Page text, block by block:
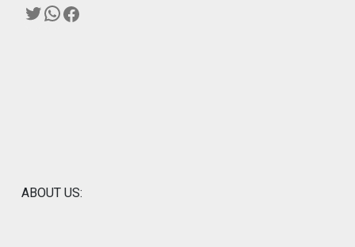
Twitter
WhatsApp
Facebook
ABOUT US: